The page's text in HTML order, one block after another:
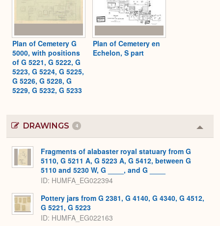
Plan of Cemetery G
5000, with positions
of G 5221, G 5222, G
5223, G 5224, G 5225,
G 5226, G 5228, G
5229, G 5232, G 5233
Plan of Cemetery en
Echelon, S part
DRAWINGS 4
or
Fragments of alabaster royal statuary from G
5110, G 5211 A, G 5223 A, G 5412, between G
5110 and 5230 W, G ____, and G ____
ID HUMFA_EG022394
Pottery jars from G 2381, G 4140, G 4340, G 4512,
G 5221, G 5223
ID HUMFA_EG022163